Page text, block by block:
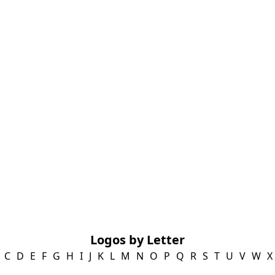
Logos by Letter
C D E F G H I J K L M N O P Q R S T U V W X